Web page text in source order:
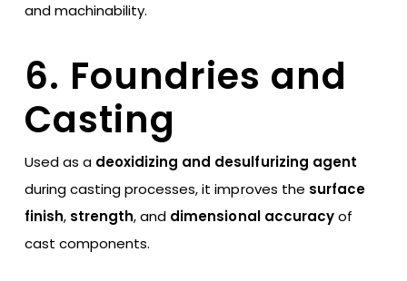
and machinability.
6. Foundries and
Casting
Used as a deoxidizing and desulfurizing agent
during casting processes, it improves the surface
finish, strength, and dimensional accuracyof
cast components.